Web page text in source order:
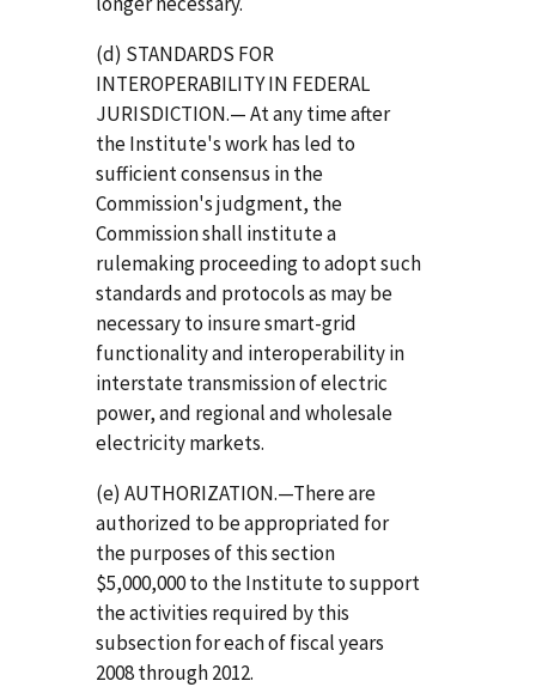
(d) STANDARDS FOR
INTEROPERABILITY IN FEDERAL
JURISDICTION.— At any time after
the Institute's work has led to
sufficient consensus in the
Commission's judgment, the
Commission shall institute a
rulemaking proceeding to adopt such
standards and protocols as may be
necessary to insure smart-grid
functionality and interoperability in
interstate transmission of electric
power, and regional and wholesale
electricity markets.
(e) AUTHORIZATION.—There are
authorized to be appropriated for
the purposes of this section
$5,000,000 to the Institute to support
the activities required by this
subsection for each of fiscal years
2008 through 2012.